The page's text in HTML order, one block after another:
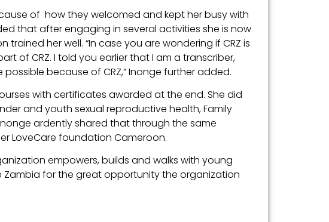
of how they welcomed and kept her busy with
that after engaging in several activities she is now
her well. “In case you are wondering if CRZ is
of CRZ. I told you earlier that I am a transcriber,
because of CRZ,” Inonge further added.
with certificates awarded at the end. She did
and youth sexual reproductive health, Family
ardently shared that through the same
LoveCare foundation Cameroon.
empowers, builds and walks with young
for the great opportunity the organization